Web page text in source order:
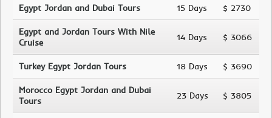
Egypt Jordan and Dubai Tours 15 Days $ 2730
Egypt and Jordan Tours With Nile
Cruise
14 Days $ 3066
Turkey Egypt Jordan Tours 18 Days $ 3690
Morocco Egypt Jordan and Dubai
Tours
23 Days $ 3805